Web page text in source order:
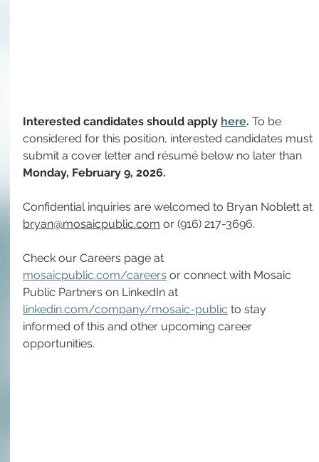
Interested candidates should apply here. To be
considered for this position, interested candidates must
submit a cover letter and résumé below no later than
Monday, February 9, 2026.
Confidential inquiries are welcomed to Bryan Noblett at
bryan@mosaicpublic.com or (916) 217-3696.
Check our Careers page at
mosaicpublic.com/careers or connect with Mosaic
Public Partners on LinkedIn at
linkedin.com/company/mosaic-public to stay
informed of this and other upcoming career
opportunities.